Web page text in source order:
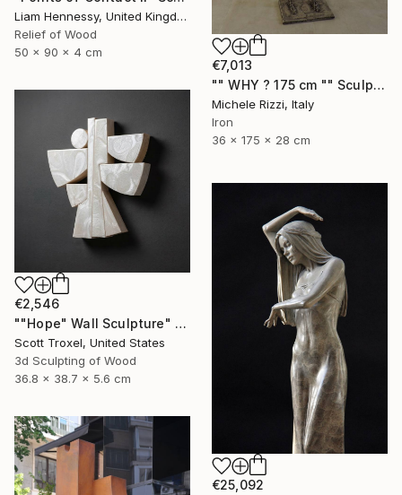
Liam Hennessy, United Kingdom
Relief of Wood
50 x 90 x 4 cm
€7,013
"" WHY ? 175 cm "" Sculpture
Michele Rizzi, Italy
Iron
36 x 175 x 28 cm
€2,546
""Hope" Wall Sculpture" Sculpture
Scott Troxel, United States
3d Sculpting of Wood
36.8 x 38.7 x 5.6 cm
€25,092